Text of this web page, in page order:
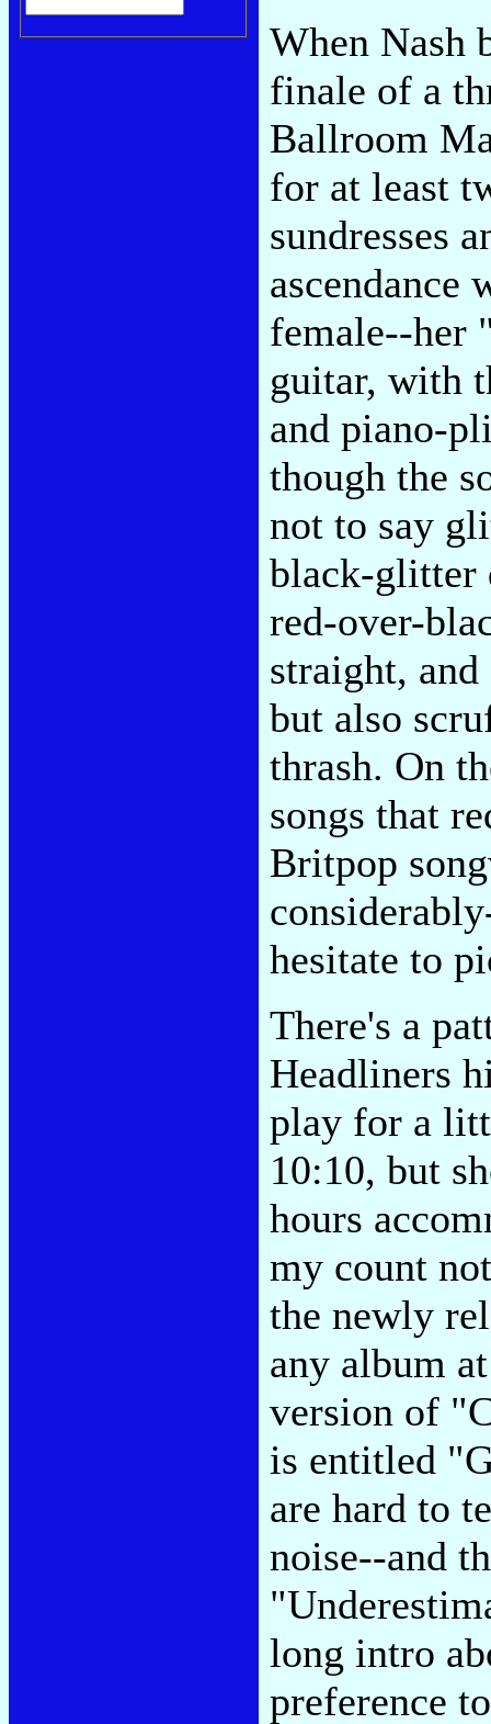
When Nash
finale of a
Ballroom
for at least
sundresses
ascendance
female--her
guitar, with
and piano-
though the
not to say
black-glitter
red-over-
straight,
but also
thrash. On
songs that
Britpop
hesitate to
There's a
Headliners
play for a
10:10, but
hours
my count
the newly
any album
version of
is entitled
are hard to
noise--and
long intro
preference